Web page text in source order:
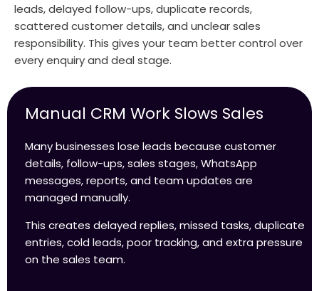
leads, delayed follow-ups, duplicate records,
scattered customer details, and unclear sales
responsibility. This gives your team better control over
every enquiry and deal stage.
Manual CRM Work Slows Sales
Many businesses lose leads because customer
details, follow-ups, sales stages, WhatsApp
messages, reports, and team updates are
managed manually.
This creates delayed replies, missed tasks, duplicate
entries, cold leads, poor tracking, and extra pressure
on the sales team.